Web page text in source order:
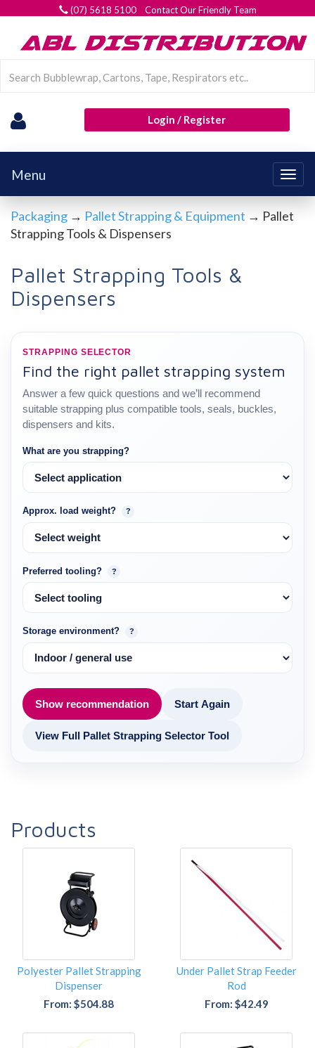
(07) 5618 5100 Contact Our Friendly Team
Login / Register
Menu
Packaging → Pallet Strapping & Equipment → Pallet
Strapping Tools & Dispensers
Pallet Strapping Tools &
Dispensers
STRAPPING SELECTOR
Find the right pallet strapping system
Answer a few quick questions and we’ll recommend
suitable strapping plus compatible tools, seals, buckles,
dispensers and kits.
What are you strapping?
Approx. load weight? ?
Preferred tooling? ?
Storage environment? ?
Show recommendation Start Again
View Full Pallet Strapping Selector Tool
Products
Polyester Pallet Strapping
Dispenser
From: $504.88
Under Pallet Strap Feeder
Rod
From: $42.49